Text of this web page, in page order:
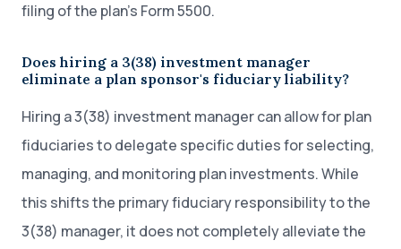
filing of the plan’s Form 5500.
Does hiring a 3(38) investment manager
eliminate a plan sponsor's fiduciary liability?
Hiring a 3(38) investment manager can allow for plan
fiduciaries to delegate specific duties for selecting,
managing, and monitoring plan investments. While
this shifts the primary fiduciary responsibility to the
3(38) manager, it does not completely alleviate the